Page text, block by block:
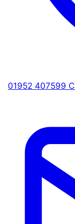
01952 407599